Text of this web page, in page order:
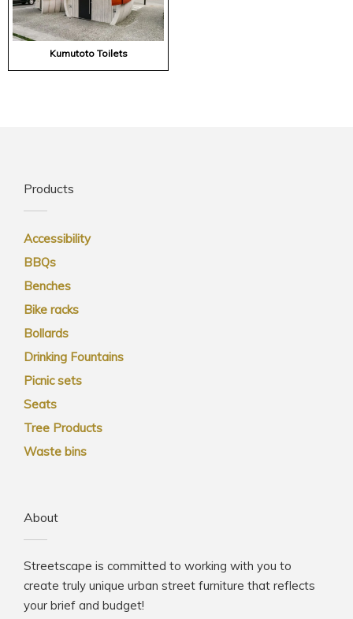
Kumutoto Toilets
Products
Accessibility
BBQs
Benches
Bike racks
Bollards
Drinking Fountains
Picnic sets
Seats
Tree Products
Waste bins
About
Streetscape is committed to working with you to
create truly unique urban street furniture that reflects
your brief and budget!